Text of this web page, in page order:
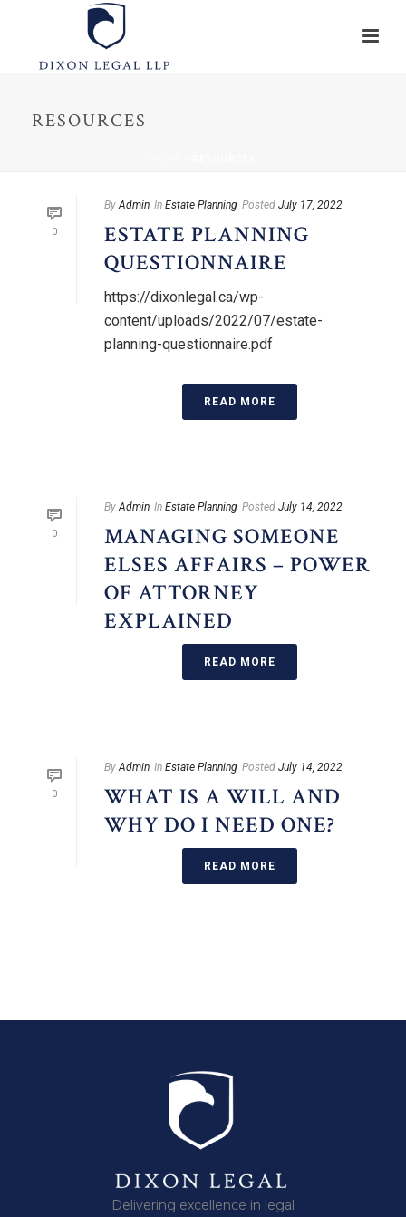
RESOURCES
0
By Admin In Estate Planning Posted July 17, 2022
ESTATE PLANNING
QUESTIONNAIRE
https://dixonlegal.ca/wp-
content/uploads/2022/07/estate-
planning-questionnaire.pdf
READ MORE
0
By Admin In Estate Planning Posted July 14, 2022
MANAGING SOMEONE
ELSES AFFAIRS – POWER
OF ATTORNEY
EXPLAINED
READ MORE
0
By Admin In Estate Planning Posted July 14, 2022
WHAT IS A WILL AND
WHY DO I NEED ONE?
READ MORE
Delivering excellence in legal